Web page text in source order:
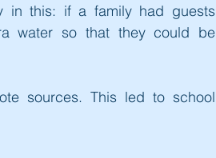
in this: if a family had guests
water so that they could be
sources. This led to school